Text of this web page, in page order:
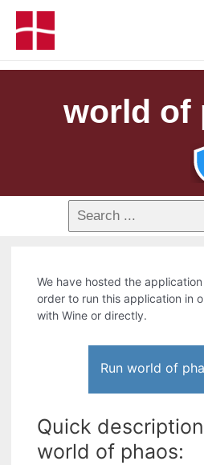
world of
We have hosted the
order to run this application in
with Wine or directly.
Run world of
Quick
world of phaos: